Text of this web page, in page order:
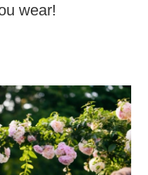
wear!